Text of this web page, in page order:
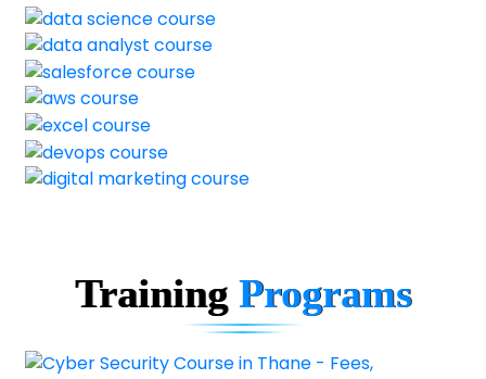
TrainingPrograms